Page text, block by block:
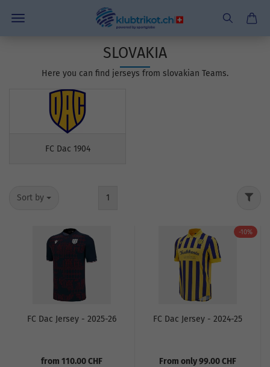
SLOVAKIA
Here you can find jerseys from slovakian Teams.
FC Dac 1904
Sort by 1
FC Dac Jersey - 2025-26
from 110.00 CHF
-10%
FC Dac Jersey - 2024-25
From only 99.00 CHF